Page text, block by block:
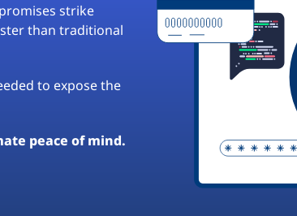
strike
than traditional
to expose the
peace of mind.